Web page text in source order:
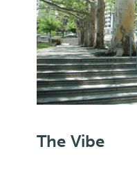
The Vibe